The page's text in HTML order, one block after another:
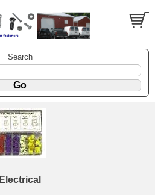
Search
Electrical